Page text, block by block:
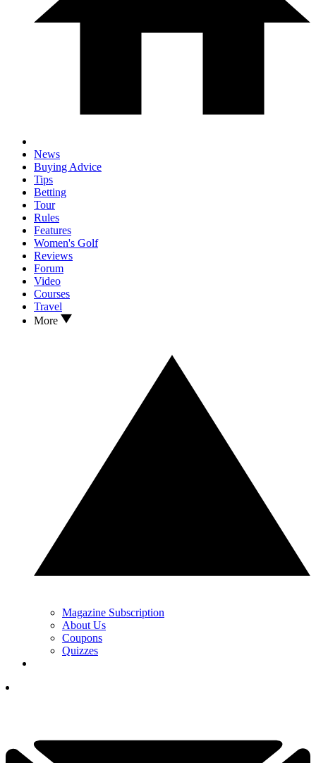
News
Buying Advice
Tips
Betting
Tour
Rules
Features
Women's Golf
Reviews
Forum
Video
Courses
Travel
More
Magazine Subscription
About Us
Coupons
Quizzes